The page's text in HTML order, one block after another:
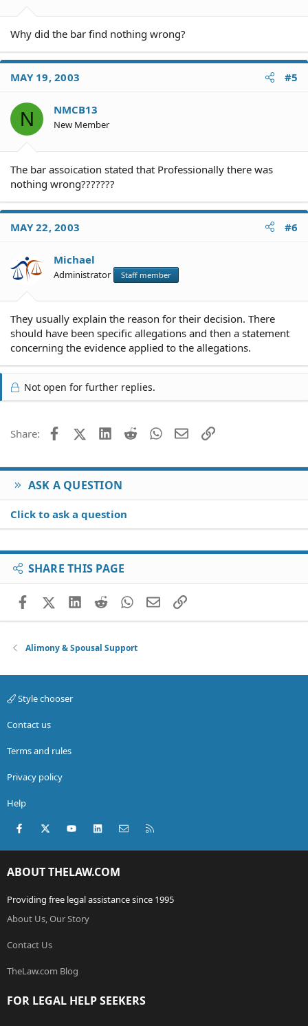
Why did the bar find nothing wrong?
MAY 19, 2003 #5
N NMCB13
New Member
The bar assoication stated that Professionally there was
nothing wrong???????
MAY 22, 2003 #6
Michael
Administrator Staff member
They usually explain the reason for their decision. There
should have been specific allegations and then a statement
concerning the evidence applied to the allegations.
Not open for further replies.
Share: FacebookX (Twitter)
LinkedIn
Reddit WhatsApp
EmailLink
ASK A QUESTION
Click to ask a question
SHARE THIS PAGE
FacebookX (Twitter)
LinkedIn
RedditWhatsApp
EmailLink
Alimony & Spousal Support
Style chooser
Contact us
Terms and rules
Privacy policy
Help
Facebook
X (Twitter)youtubeLinkedInContact us
ABOUT THELAW.COM
Providing free legal assistance since 1995
About Us, Our Story
Contact Us
TheLaw.com Blog
FOR LEGAL HELP SEEKERS